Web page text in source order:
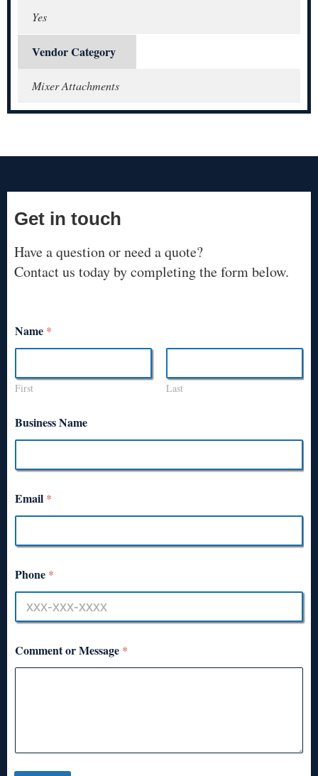
Yes
Vendor Category
Mixer Attachments
Get in touch
Have a question or need a quote?
Contact us today by completing the form below.
Name *
First Last
Business Name
Email *
Phone *
Comment or Message *